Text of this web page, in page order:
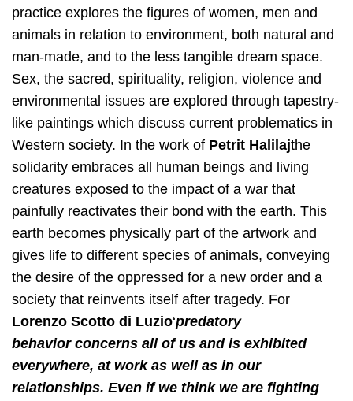
practice explores the figures of women, men and
animals in relation to environment, both natural and
man-made, and to the less tangible dream space.
Sex, the sacred, spirituality, religion, violence and
environmental issues are explored through tapestry-
like paintings which discuss current problematics in
Western society. In the work of ​ Petrit Halilaj​the
solidarity embraces all human beings and living
creatures exposed to the impact of a war that
painfully reactivates their bond with the earth. This
earth becomes physically part of the artwork and
gives life to different species of animals, conveying
the desire of the oppressed for a new order and a
society that reinvents itself after tragedy. For ​
Lorenzo Scotto di Luzio​‘​predatory
behavior concerns all of us and is exhibited
everywhere, at work as well as in our
relationships. Even if we think we are fighting